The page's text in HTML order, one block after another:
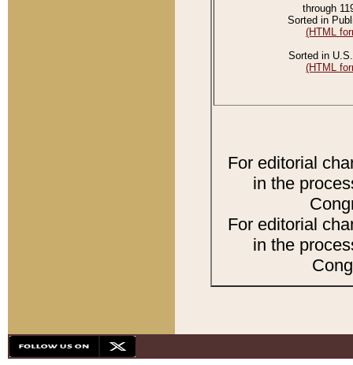
through
Sorted in
(HTML
Sorted in
(HTML
For editorial
in the
For editorial
in the